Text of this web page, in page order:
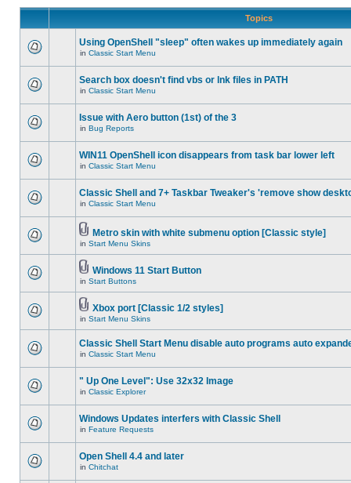
Topics
Using OpenShell "sleep" often wakes up immediately again
in Classic Start Menu
Search box doesn't find vbs or lnk files in PATH
in Classic Start Menu
Issue with Aero button (1st) of the 3
in Bug Reports
WIN11 OpenShell icon disappears from task bar lower left
in Classic Start Menu
Classic Shell and 7+ Taskbar Tweaker's 'remove show
in Classic Start Menu
Metro skin with white submenu option [Classic style]
in Start Menu Skins
Windows 11 Start Button
in Start Buttons
Xbox port [Classic 1/2 styles]
in Start Menu Skins
Classic Shell Start Menu disable auto programs auto
in Classic Start Menu
" Up One Level": Use 32x32 Image
in Classic Explorer
Windows Updates interfers with Classic Shell
in Feature Requests
Open Shell 4.4 and later
in Chitchat